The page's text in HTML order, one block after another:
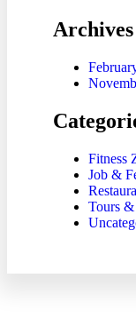
Archives
Fitness
Job &
Tours